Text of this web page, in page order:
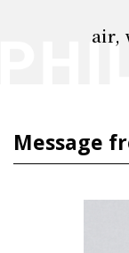
air,
Message